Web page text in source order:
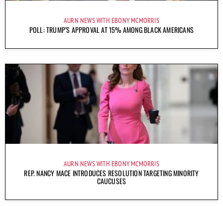
AURN NEWS WITH EBONY MCMORRIS
POLL: TRUMP’S APPROVAL AT 15% AMONG BLACK AMERICANS
AURN NEWS WITH EBONY MCMORRIS
REP. NANCY MACE INTRODUCES RESOLUTION TARGETING MINORITY
CAUCUSES